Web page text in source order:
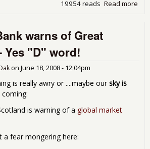
Read more
19954 reads
warns of Great
Yes "D" word!
on June 18, 2008 - 12:04pm
is really awry or ....maybe our sky is
is warning of a global market
a fear mongering here: